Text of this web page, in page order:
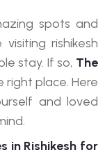
spots and
rishikesh
stay. If so, The
right place. Here
and loved
in Rishikesh for